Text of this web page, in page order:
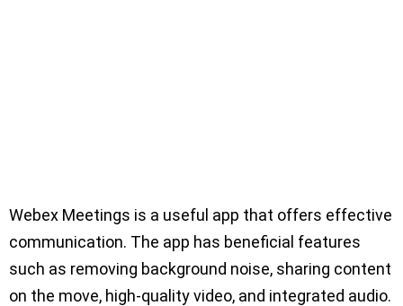
Webex Meetings is a useful app that offers effective
communication. The app has beneficial features
such as removing background noise, sharing content
on the move, high-quality video, and integrated audio.